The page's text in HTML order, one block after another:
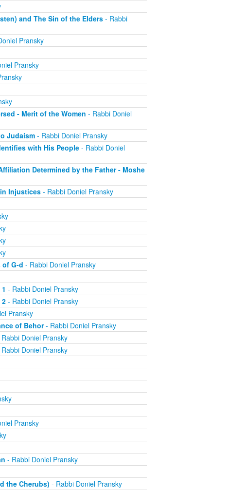
and The Sin of the Elders- Rabbi
Pransky
Pransky
- Merit of the Women - Rabbi Doniel
Judaism- Rabbi Doniel Pransky
with His People- Rabbi Doniel
Determined by the Father - Moshe
Injustices- Rabbi Doniel Pransky
of G-d - Rabbi Doniel Pransky
- Rabbi Doniel Pransky
- Rabbi Doniel Pransky
Pransky
of Behor- Rabbi Doniel Pransky
Doniel Pransky
Doniel Pransky
Pransky
- Rabbi Doniel Pransky
the Cherubs) - Rabbi Doniel Pransky